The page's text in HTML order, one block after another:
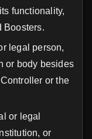
functionality,
Boosters.
legal person,
or body besides
or the
or legal
or